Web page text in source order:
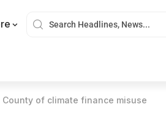
County of climate finance misuse